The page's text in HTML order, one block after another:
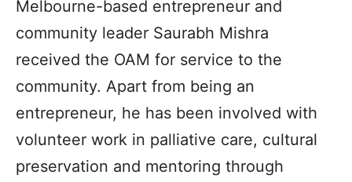
Melbourne-based entrepreneur and
community leader Saurabh Mishra
received the OAM for service to the
community. Apart from being an
entrepreneur, he has been involved with
volunteer work in palliative care, cultural
preservation and mentoring through